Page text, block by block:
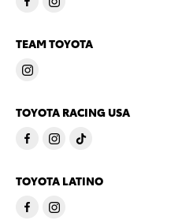
TEAM TOYOTA
TOYOTA RACING USA
TOYOTA LATINO